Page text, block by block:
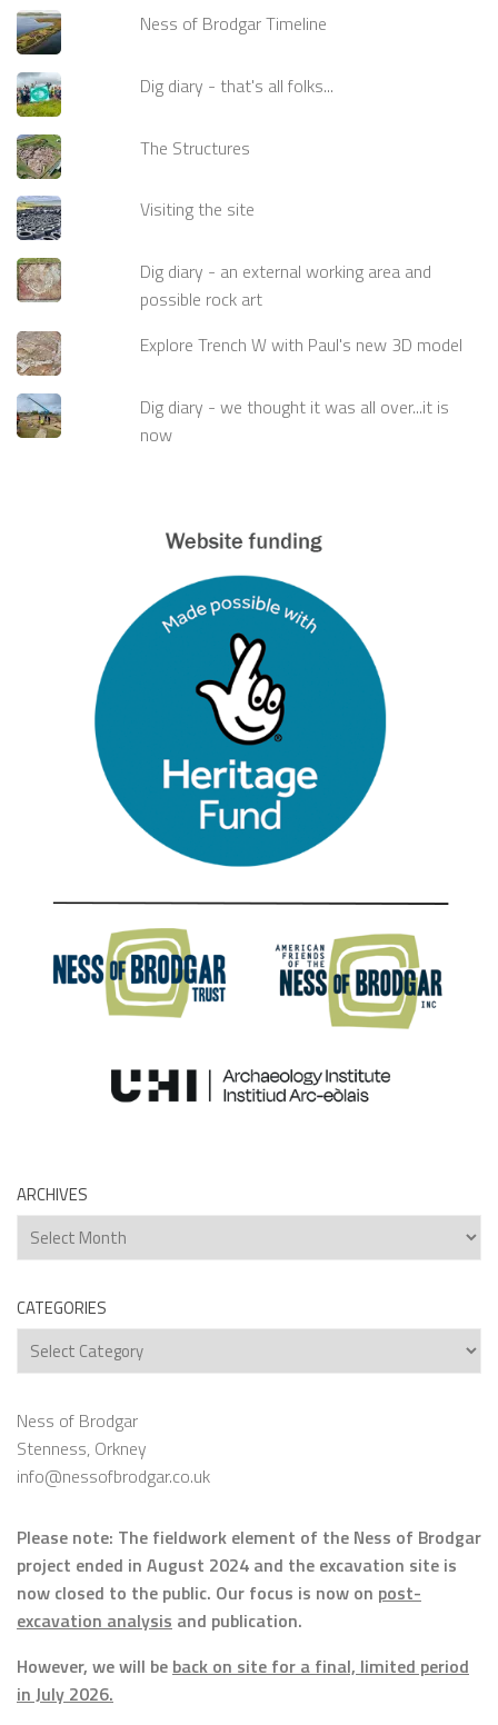
Ness of Brodgar Timeline
Dig diary - that's all folks...
The Structures
Visiting the site
Dig diary - an external working area and
possible rock art
Explore Trench W with Paul's new 3D model
Dig diary - we thought it was all over...it is
now
ARCHIVES
Archives
CATEGORIES
Categories
Ness of Brodgar
Stenness, Orkney
info@nessofbrodgar.co.uk
Please note: The fieldwork element of the Ness of Brodgar
project ended in August 2024 and the excavation site is
now closed to the public. Our focus is now on post-
excavation analysis and publication.
However, we will be back on site for a final, limited period
in July 2026.